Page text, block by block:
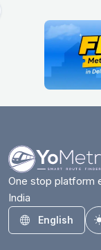
One stop platform
India
English